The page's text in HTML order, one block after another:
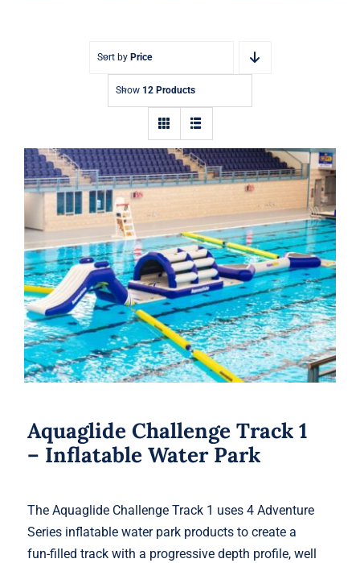
Sort by Price
Show 12 Products
Aquaglide Challenge Track 1 –
Inflatable Water Park
Aquaglide Challenge Track 1
– Inflatable Water Park
The Aquaglide Challenge Track 1 uses 4 Adventure
Series inflatable water park products to create a
fun-filled track with a progressive depth profile, well